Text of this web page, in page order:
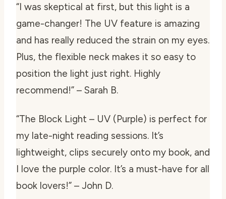
“I was skeptical at first, but this light is a
game-changer! The UV feature is amazing
and has really reduced the strain on my eyes.
Plus, the flexible neck makes it so easy to
position the light just right. Highly
recommend!” – Sarah B.
“The Block Light – UV (Purple) is perfect for
my late-night reading sessions. It’s
lightweight, clips securely onto my book, and
I love the purple color. It’s a must-have for all
book lovers!” – John D.